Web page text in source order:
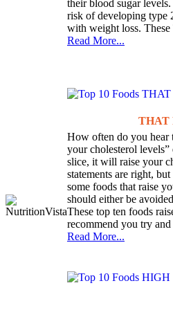
their blood sugar
risk of developing type
with weight loss.
Read More...
THAT
How often do you hear
your cholesterol
slice, it will raise your
statements are right,
some foods that raise
should either be
These top ten foods
recommend you try
Read More...